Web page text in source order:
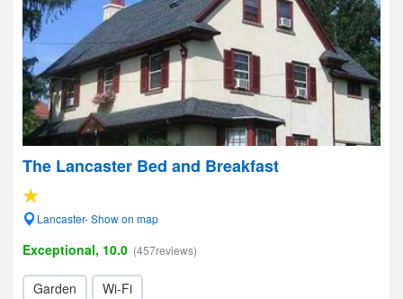
The Lancaster Bed and Breakfast
Lancaster- Show on map
Exceptional, 10.0 (457reviews)
Garden Wi-Fi